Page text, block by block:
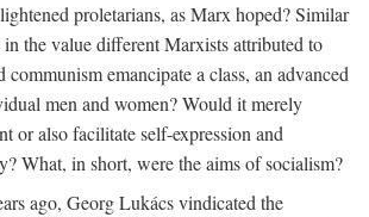
proletarians, as Marx hoped? Similar
in the value different Marxists attributed to
emancipate a class, an advanced
men and women? Would it merely
or also facilitate self-expression and
What, in short, were the aims of socialism?
ago, Georg Lukács vindicated the